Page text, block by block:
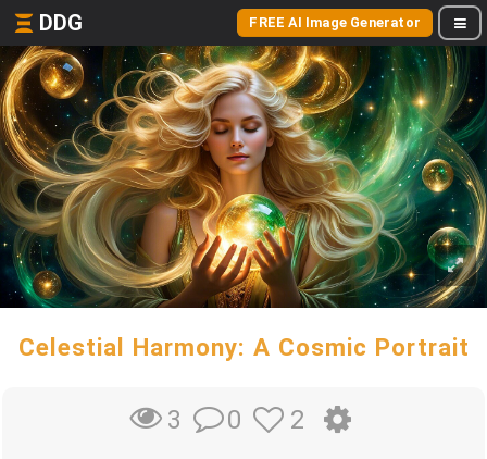
DDG FREE AI Image Generator
Celestial Harmony: A Cosmic Portrait
3 0 2